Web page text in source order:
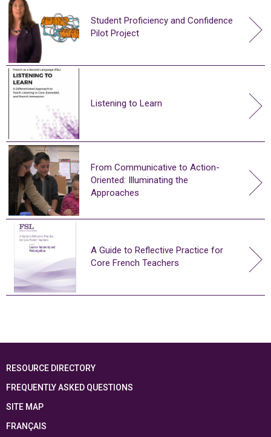
Student Proficiency and Confidence
Pilot Project
Listening to Learn
From Communicative to Action-
Oriented: Illuminating the
Approaches
A Guide to Reflective Practice for
Core French Teachers
RESOURCE DIRECTORY
FREQUENTLY ASKED QUESTIONS
SITE MAP
FRANÇAIS